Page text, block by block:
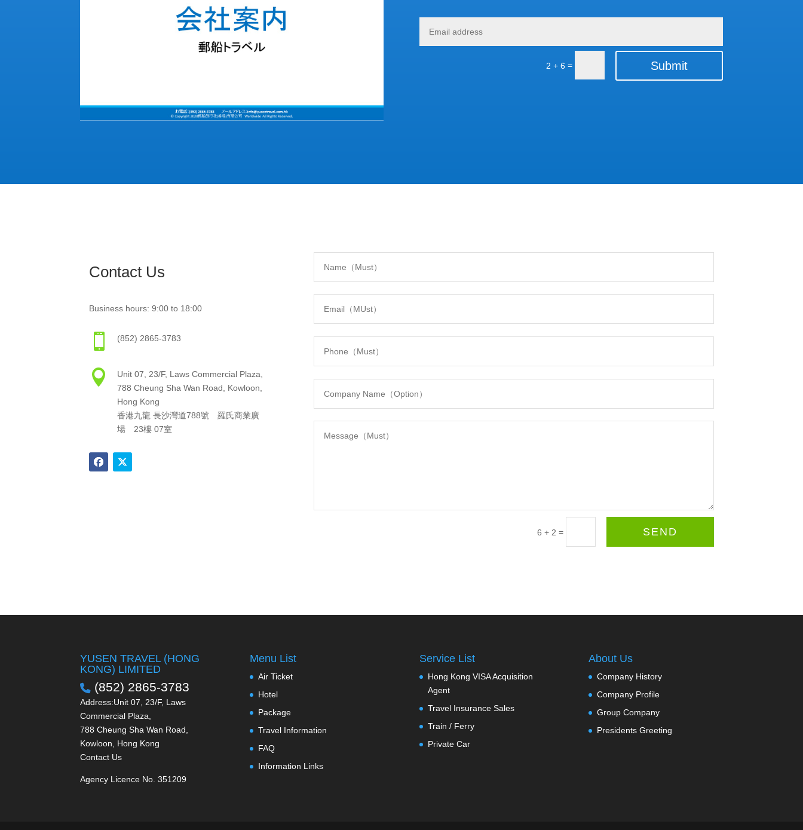
2 + 6 = Submit
Contact Us
Business hours: 9:00 to 18:00
 (852) 2865-3783

Unit 07, 23/F, Laws Commercial Plaza,
788 Cheung Sha Wan Road, Kowloon,
Hong Kong
香港九龍 長沙灣道788號 羅氏商業廣
場 23樓 07室
6 + 2 = SEND
YUSEN TRAVEL (HONG
KONG) LIMITED
(852) 2865-3783
Address:Unit 07, 23/F, Laws
Commercial Plaza,
788 Cheung Sha Wan Road,
Kowloon, Hong Kong
Contact Us
Agency Licence No. 351209
Menu List
Air Ticket
Hotel
Package
Travel Information
FAQ
Information Links
Service List
Hong Kong VISA Acquisition
Agent
Travel Insurance Sales
Train / Ferry
Private Car
About Us
Company History
Company Profile
Group Company
Presidents Greeting